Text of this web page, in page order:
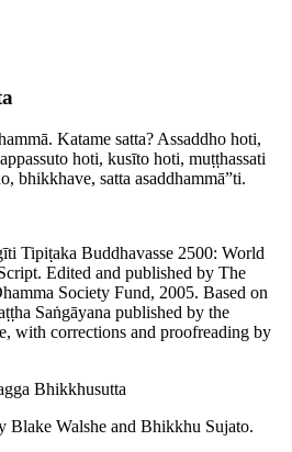
Katame satta? Assaddho hoti,
hoti, kusīto hoti, muṭṭhassati
bhikkhave, satta asaddhammā”ti.
Tipiṭaka Buddhavasse 2500: World
Edited and published by The
Society Fund, 2005. Based on
Saṅgāyana published by the
with corrections and proofreading by
Bhikkhusutta
Blake Walshe and Bhikkhu Sujato.